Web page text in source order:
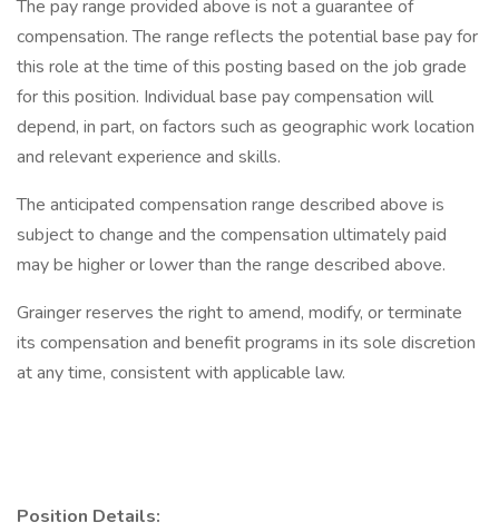
The pay range provided above is not a guarantee of
compensation. The range reflects the potential base pay for
this role at the time of this posting based on the job grade
for this position. Individual base pay compensation will
depend, in part, on factors such as geographic work location
and relevant experience and skills.
The anticipated compensation range described above is
subject to change and the compensation ultimately paid
may be higher or lower than the range described above.
Grainger reserves the right to amend, modify, or terminate
its compensation and benefit programs in its sole discretion
at any time, consistent with applicable law.
Position Details: